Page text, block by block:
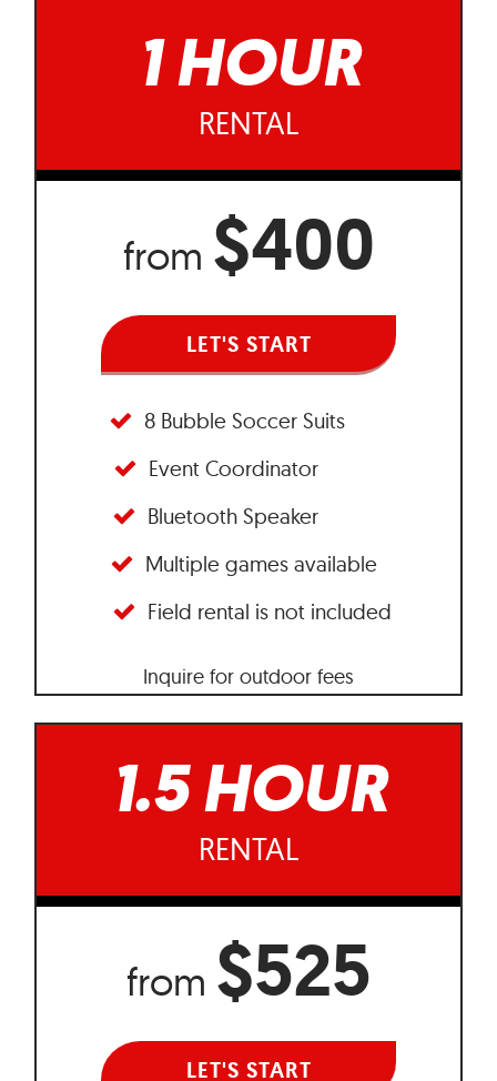
1 HOUR
RENTAL
from $400
LET'S START
8 Bubble Soccer Suits
Event Coordinator
Bluetooth Speaker
Multiple games available
Field rental is not included
Inquire for outdoor fees
1.5 HOUR
RENTAL
from $525
LET'S START